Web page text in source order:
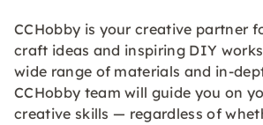
CCHobby is your creative partner
craft ideas and inspiring DIY
wide range of materials and in-
CCHobby team will guide you on
creative skills — regardless of